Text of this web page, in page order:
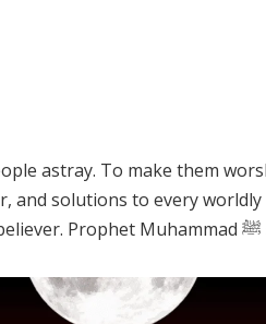
astray. To make them
and solutions to every